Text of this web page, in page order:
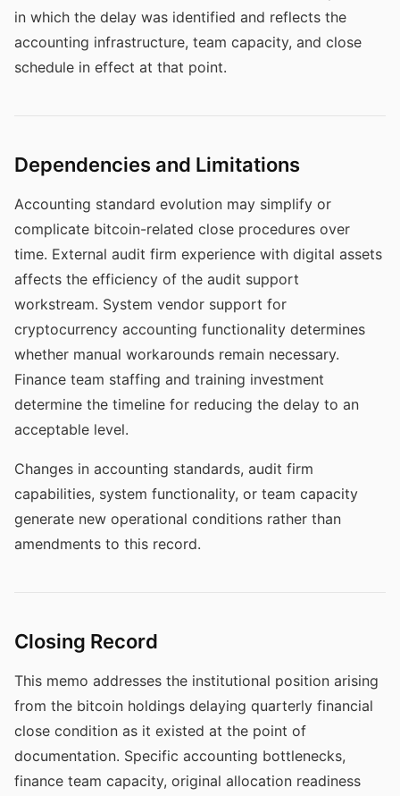
in which the delay was identified and reflects the
accounting infrastructure, team capacity, and close
schedule in effect at that point.
Dependencies and Limitations
Accounting standard evolution may simplify or
complicate bitcoin-related close procedures over
time. External audit firm experience with digital assets
affects the efficiency of the audit support
workstream. System vendor support for
cryptocurrency accounting functionality determines
whether manual workarounds remain necessary.
Finance team staffing and training investment
determine the timeline for reducing the delay to an
acceptable level.
Changes in accounting standards, audit firm
capabilities, system functionality, or team capacity
generate new operational conditions rather than
amendments to this record.
Closing Record
This memo addresses the institutional position arising
from the bitcoin holdings delaying quarterly financial
close condition as it existed at the point of
documentation. Specific accounting bottlenecks,
finance team capacity, original allocation readiness